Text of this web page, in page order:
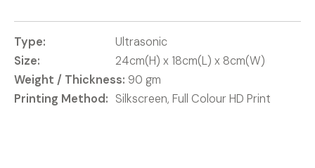
Type:
Ultrasonic
Size:
24cm(H) x 18cm(L) x 8cm(W)
Weight / Thickness: 90 gm
Printing Method: Silkscreen, Full Colour HD Print